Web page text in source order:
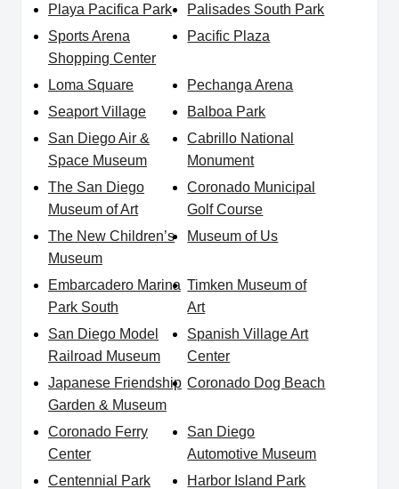
Playa Pacifica Park
Palisades South Park
Sports Arena
Shopping Center
Pacific Plaza
Loma Square
Pechanga Arena
Seaport Village
Balboa Park
San Diego Air &
Space Museum
Cabrillo National
Monument
The San Diego
Museum of Art
Coronado Municipal
Golf Course
The New Children’s
Museum
Museum of Us
Embarcadero Marina
Park South
Timken Museum of
Art
San Diego Model
Railroad Museum
Spanish Village Art
Center
Japanese Friendship
Garden & Museum
Coronado Dog Beach
Coronado Ferry
Center
San Diego
Automotive Museum
Centennial Park
Harbor Island Park